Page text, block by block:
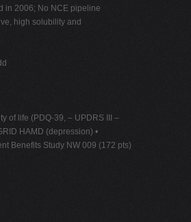
in 2006; No NCE pipeline
high solubility and
of life (PDQ-39, – UPDRS III –
HAMD (depression) •
Benefits Study NW 009 (172 pts)